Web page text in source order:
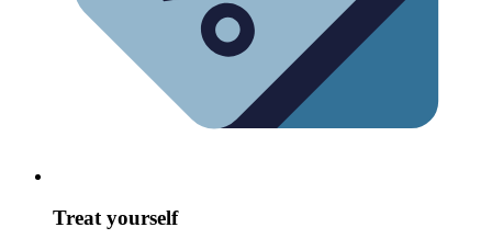
Treat yourself